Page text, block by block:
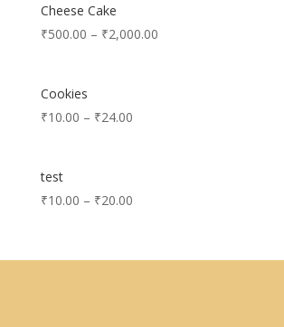
Cheese Cake
₹500.00 – ₹2,000.00
Cookies
₹10.00 – ₹24.00
test
₹10.00 – ₹20.00